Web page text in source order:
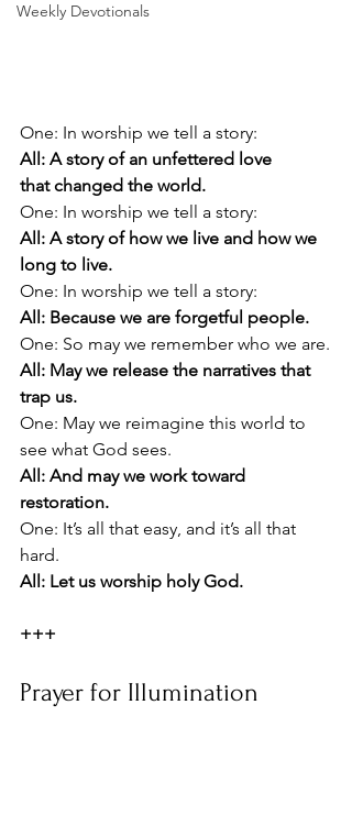
Weekly Devotionals
One: In worship we tell a story:
All: A story of an unfettered love
that changed the world.
One: In worship we tell a story:
All: A story of how we live and how we
long to live.
One: In worship we tell a story:
All: Because we are forgetful people.
One: So may we remember who we are.
All: May we release the narratives that
trap us.
One: May we reimagine this world to
see what God sees.
All: And may we work toward
restoration.
One: It’s all that easy, and it’s all that
hard.
All: Let us worship holy God.
+++
Prayer for Illumination